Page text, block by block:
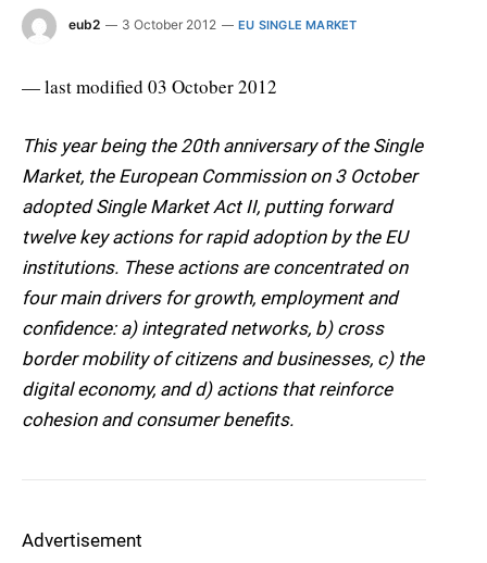
eub2 3 October 2012 EU SINGLE MARKET
— last modified 03 October 2012
This year being the 20th anniversary of the Single
Market, the European Commission on 3 October
adopted Single Market Act II, putting forward
twelve key actions for rapid adoption by the EU
institutions. These actions are concentrated on
four main drivers for growth, employment and
confidence: a) integrated networks, b) cross
border mobility of citizens and businesses, c) the
digital economy, and d) actions that reinforce
cohesion and consumer benefits.
Advertisement